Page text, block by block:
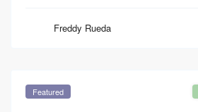
Freddy Rueda
Featured